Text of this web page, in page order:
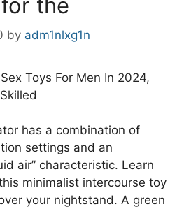
the
by adm1nlxg1n
Toys For Men In 2024,
has a combination of
settings and an
air” characteristic. Learn
minimalist intercourse toy
your nightstand. A green